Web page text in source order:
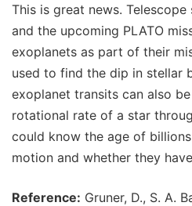
This is great news. Telescope
and the upcoming PLATO
exoplanets as part of their
used to find the dip in stellar
exoplanet transits can also
rotational rate of a star
could know the age of
motion and whether they
Reference: Gruner, D., S. A.